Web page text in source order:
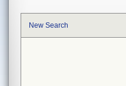
New Search